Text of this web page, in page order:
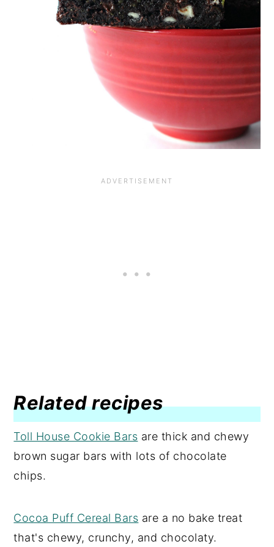
Related recipes
Toll House Cookie Bars are thick and chewy
brown sugar bars with lots of chocolate
chips.
Cocoa Puff Cereal Bars are a no bake treat
that's chewy, crunchy, and chocolaty.